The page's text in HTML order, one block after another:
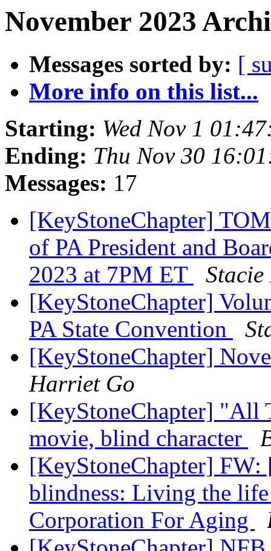
November 2023
Messages sorted by: [
More info on this list...
Starting: Wed Nov 1
Ending: Thu Nov 30
Messages: 17
[KeyStoneChapter]
of PA President and
2023 at 7PM ET
Stacie
[KeyStoneChapter]
PA State Convention
[KeyStoneChapter]
Harriet Go
[KeyStoneChapter] "All
movie, blind character
[KeyStoneChapter]
blindness: Living the
Corporation For Aging